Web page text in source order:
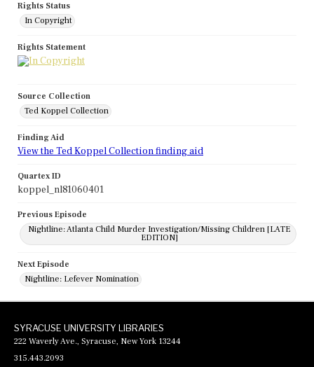
Rights Status
In Copyright
Rights Statement
Source Collection
Ted Koppel Collection
Finding Aid
View the Ted Koppel Collection finding aid
Quartex ID
koppel_nl81060401
Previous Episode
Nightline: Atlanta Child Murder Investigation/Missing Children [LATE
EDITION]
Next Episode
Nightline: Lefever Nomination
SYRACUSE UNIVERSITY LIBRARIES
222 Waverly Ave., Syracuse, New York 13244
315.443.2093